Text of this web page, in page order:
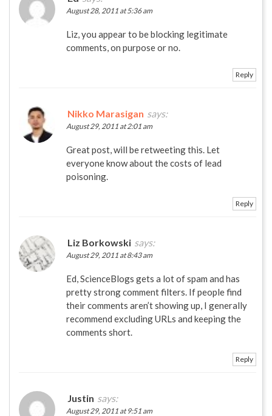
August 28, 2011 at 5:36 am
Liz, you appear to be blocking legitimate
comments, on purpose or no.
Reply
Nikko Marasigan says:
August 29, 2011 at 2:01 am
Great post, will be retweeting this. Let
everyone know about the costs of lead
poisoning.
Reply
Liz Borkowski says:
August 29, 2011 at 8:43 am
Ed, ScienceBlogs gets a lot of spam and has
pretty strong comment filters. If people find
their comments aren’t showing up, I generally
recommend excluding URLs and keeping the
comments short.
Reply
Justin says:
August 29, 2011 at 9:51 am